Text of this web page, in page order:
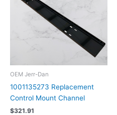
OEM Jerr-Dan
1001135273 Replacement
Control Mount Channel
$321.91